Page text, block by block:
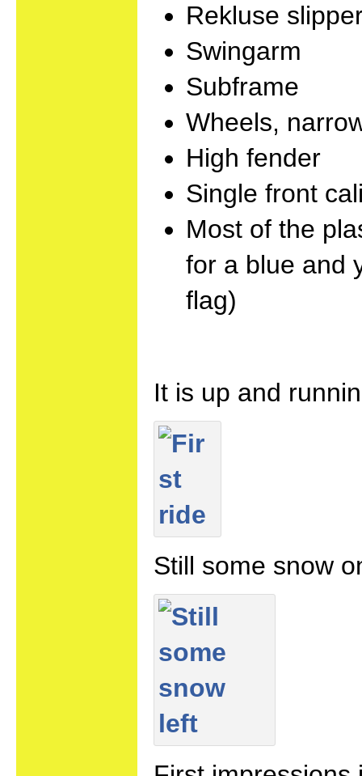
Rekluse
Swingarm
Subframe
Wheels,
High fender
Single front
Most of the
for a blue and
flag)
It is up and
Still some snow